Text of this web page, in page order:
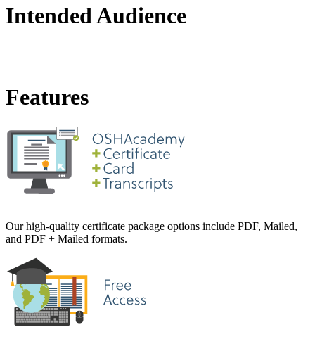
Intended Audience
Features
Our high-quality certificate package options include PDF, Mailed,
and PDF + Mailed formats.